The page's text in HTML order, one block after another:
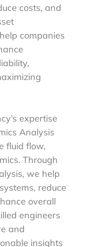
costs, and
companies
expertise
Analysis
fluid flow,
Through
we help
reduce
overall
engineers
and
insights